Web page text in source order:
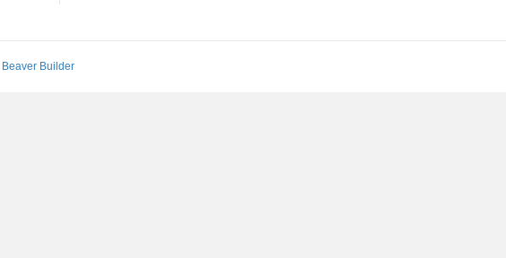
Beaver Builder